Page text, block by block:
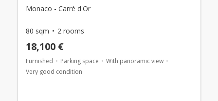
Monaco - Carré d'Or
80 sqm 2 rooms
18,100 €
Furnished Parking space
With panoramic view
Very good condition